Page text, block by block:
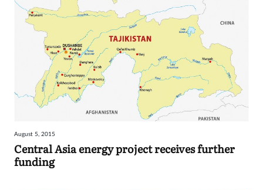
August 5, 2015
Central Asia energy project receives further
funding